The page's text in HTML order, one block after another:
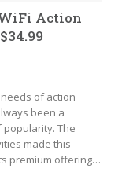
Action
of action
been a
The
made this
premium offering…